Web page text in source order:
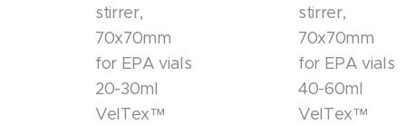
stirrer,
70x70mm
for EPA vials
20-30ml
VelTex™
stirrer,
70x70mm
for EPA vials
40-60ml
VelTex™